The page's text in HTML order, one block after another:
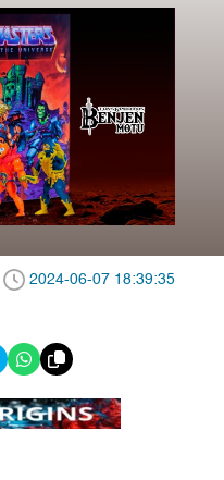
2024-06-07 18:39:35